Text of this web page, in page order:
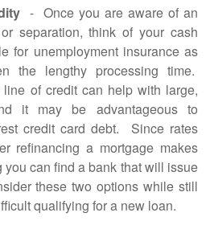
- Once you are aware of an
separation, think of your cash
for unemployment insurance as
the lengthy processing time.
of credit can help with large,
it may be advantageous to
credit card debt. Since rates
refinancing a mortgage makes
can find a bank that will issue
these two options while still
qualifying for a new loan.